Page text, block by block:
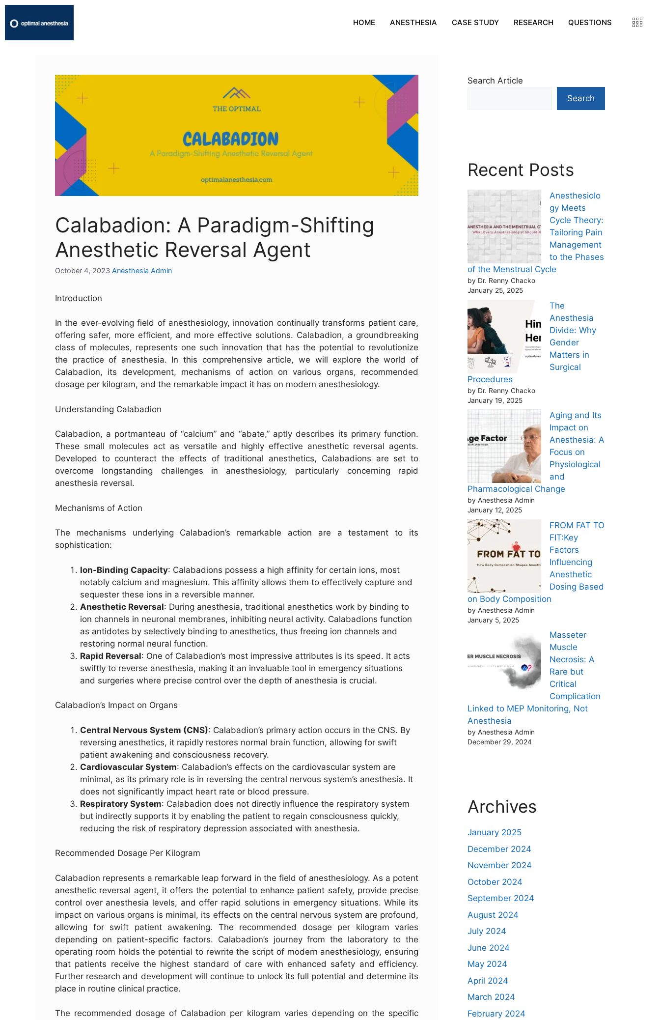
HOME ANESTHESIA CASE STUDY RESEARCH QUESTIONS
Calabadion: A Paradigm-Shifting
Anesthetic Reversal Agent
October 4, 2023 Anesthesia Admin
Introduction
In the ever-evolving field of anesthesiology, innovation continually transforms patient care,
offering safer, more efficient, and more effective solutions. Calabadion, a groundbreaking
class of molecules, represents one such innovation that has the potential to revolutionize
the practice of anesthesia. In this comprehensive article, we will explore the world of
Calabadion, its development, mechanisms of action on various organs, recommended
dosage per kilogram, and the remarkable impact it has on modern anesthesiology.
Understanding Calabadion
Calabadion, a portmanteau of “calcium” and “abate,” aptly describes its primary function.
These small molecules act as versatile and highly effective anesthetic reversal agents.
Developed to counteract the effects of traditional anesthetics, Calabadions are set to
overcome longstanding challenges in anesthesiology, particularly concerning rapid
anesthesia reversal.
Mechanisms of Action
The mechanisms underlying Calabadion’s remarkable action are a testament to its
sophistication:
Ion-Binding Capacity: Calabadions possess a high affinity for certain ions, most
notably calcium and magnesium. This affinity allows them to effectively capture and
sequester these ions in a reversible manner.
Anesthetic Reversal: During anesthesia, traditional anesthetics work by binding to
ion channels in neuronal membranes, inhibiting neural activity. Calabadions function
as antidotes by selectively binding to anesthetics, thus freeing ion channels and
restoring normal neural function.
Rapid Reversal: One of Calabadion’s most impressive attributes is its speed. It acts
swiftly to reverse anesthesia, making it an invaluable tool in emergency situations
and surgeries where precise control over the depth of anesthesia is crucial.
Calabadion’s Impact on Organs
Central Nervous System (CNS): Calabadion’s primary action occurs in the CNS. By
reversing anesthetics, it rapidly restores normal brain function, allowing for swift
patient awakening and consciousness recovery.
Cardiovascular System: Calabadion’s effects on the cardiovascular system are
minimal, as its primary role is in reversing the central nervous system’s anesthesia. It
does not significantly impact heart rate or blood pressure.
Respiratory System: Calabadion does not directly influence the respiratory system
but indirectly supports it by enabling the patient to regain consciousness quickly,
reducing the risk of respiratory depression associated with anesthesia.
Recommended Dosage Per Kilogram
Calabadion represents a remarkable leap forward in the field of anesthesiology. As a potent
anesthetic reversal agent, it offers the potential to enhance patient safety, provide precise
control over anesthesia levels, and offer rapid solutions in emergency situations. While its
impact on various organs is minimal, its effects on the central nervous system are profound,
allowing for swift patient awakening. The recommended dosage per kilogram varies
depending on patient-specific factors. Calabadion’s journey from the laboratory to the
operating room holds the potential to rewrite the script of modern anesthesiology, ensuring
that patients receive the highest standard of care with enhanced safety and efficiency.
Further research and development will continue to unlock its full potential and determine its
place in routine clinical practice.
The recommended dosage of Calabadion per kilogram varies depending on the specific
Search Article
Search
Recent Posts
Anesthesiolo
gy Meets
Cycle Theory:
Tailoring Pain
Management
to the Phases
of the Menstrual Cycle
by Dr. Renny Chacko
January 25, 2025
The
Anesthesia
Divide: Why
Gender
Matters in
Surgical
Procedures
by Dr. Renny Chacko
January 19, 2025
Aging and Its
Impact on
Anesthesia: A
Focus on
Physiological
and
Pharmacological Change
by Anesthesia Admin
January 12, 2025
FROM FAT TO
FIT:Key
Factors
Influencing
Anesthetic
Dosing Based
on Body Composition
by Anesthesia Admin
January 5, 2025
Masseter
Muscle
Necrosis: A
Rare but
Critical
Complication
Linked to MEP Monitoring, Not
Anesthesia
by Anesthesia Admin
December 29, 2024
Archives
January 2025
December 2024
November 2024
October 2024
September 2024
August 2024
July 2024
June 2024
May 2024
April 2024
March 2024
February 2024